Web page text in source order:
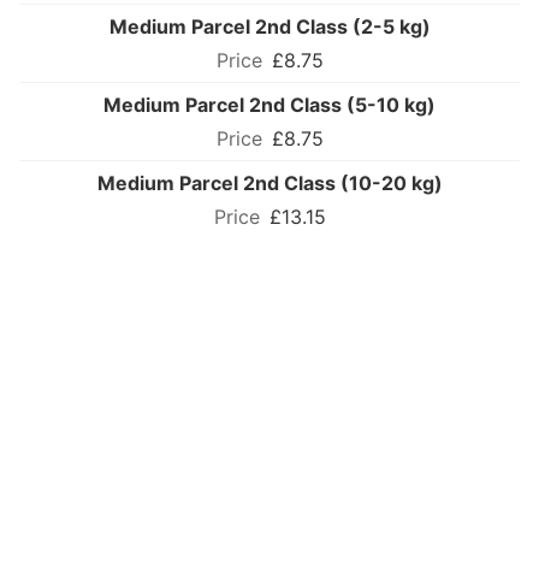
Medium Parcel 2nd Class (2-5 kg)
£8.75
Medium Parcel 2nd Class (5-10 kg)
£8.75
Medium Parcel 2nd Class (10-20 kg)
£13.15